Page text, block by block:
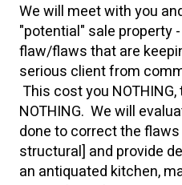
We will meet with you
"potential" sale property
flaw/flaws that are
serious client from
This cost you
NOTHING. We will
done to correct the
structural] and provide
an antiquated kitchen,